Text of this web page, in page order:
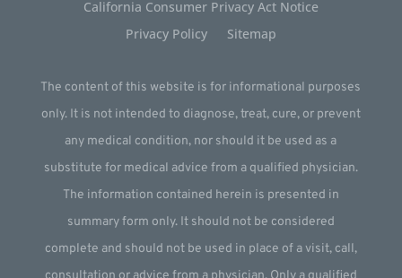
California Consumer Privacy Act Notice
Privacy Policy
Sitemap
The content of this website is for informational purposes
only. It is not intended to diagnose, treat, cure, or prevent
any medical condition, nor should it be used as a
substitute for medical advice from a qualified physician.
The information contained herein is presented in
summary form only. It should not be considered
complete and should not be used in place of a visit, call,